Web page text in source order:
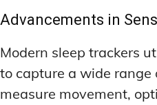
Advancements in
Modern sleep trackers
to capture a wide range
measure movement,